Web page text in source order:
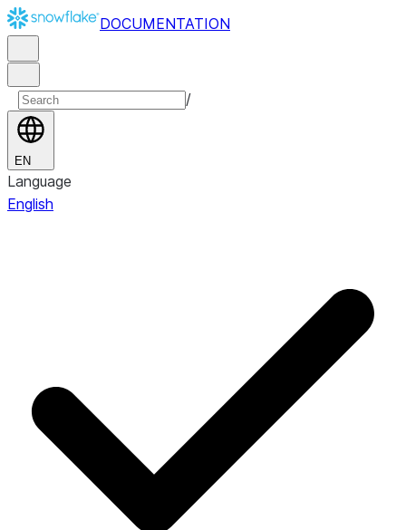
DOCUMENTATION
/
EN
Language
English